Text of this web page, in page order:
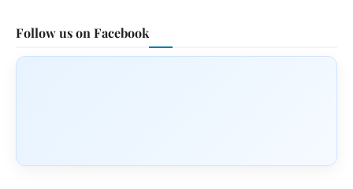
Follow us on Facebook